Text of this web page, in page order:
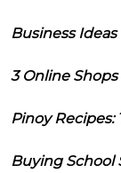
Business
3 Online Shops
Pinoy
Buying School